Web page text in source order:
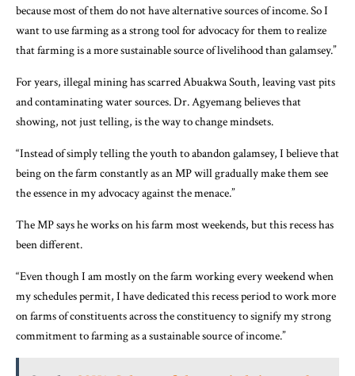
because most of them do not have alternative sources of income. So I
want to use farming as a strong tool for advocacy for them to realize
that farming is a more sustainable source of livelihood than galamsey.”
For years, illegal mining has scarred Abuakwa South, leaving vast pits
and contaminating water sources. Dr. Agyemang believes that
showing, not just telling, is the way to change mindsets.
“Instead of simply telling the youth to abandon galamsey, I believe that
being on the farm constantly as an MP will gradually make them see
the essence in my advocacy against the menace.”
The MP says he works on his farm most weekends, but this recess has
been different.
“Even though I am mostly on the farm working every weekend when
my schedules permit, I have dedicated this recess period to work more
on farms of constituents across the constituency to signify my strong
commitment to farming as a sustainable source of income.”